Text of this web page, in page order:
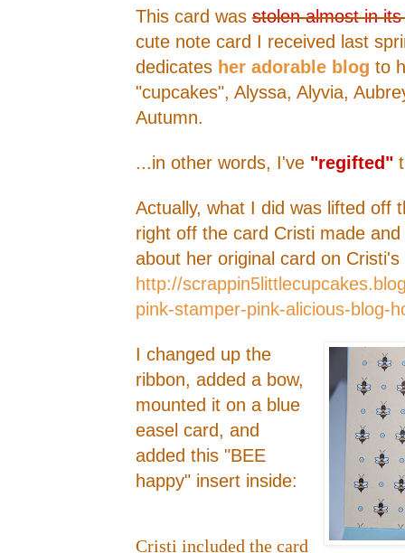
This card was stolen almost in
cute note card I received last
dedicates her adorable blog to
"cupcakes", Alyssa, Alyvia,
Autumn.
...in other words, I've "regifted"
Actually, what I did was lifted off
right off the card Cristi made
about her original card on
http://
pink-stamper-pink-alicious-blog-
I changed up the
ribbon, added a bow,
mounted it on a blue
easel card, and
added this "BEE
happy" insert inside:
Cristi included the card